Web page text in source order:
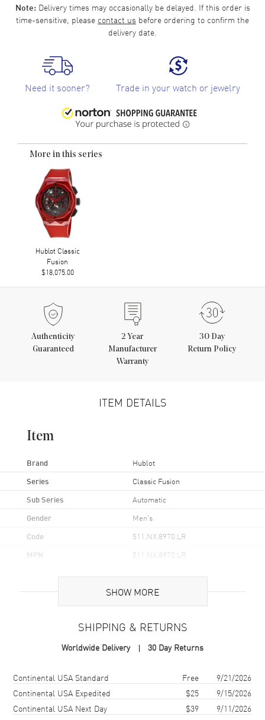
Note:Delivery times may occasionally be delayed. If this order is
time-sensitive, please contact us before ordering to confirm the
delivery date.
Need it sooner? Trade in your watch or jewelry
More in this series
Hublot Classic
Fusion
$18,075.00
Authenticity
Guaranteed
2 Year
Manufacturer
Warranty
30 Day
Return Policy
ITEM DETAILS
Item
Brand Hublot
Series Classic Fusion
Sub Series Automatic
Gender Men's
Code 511.NX.8970.LR
MPN 511.NX.8970.LR
Titanium
Case Shape Round
Case Back
Bezel
SHOW MORE
SHIPPING & RETURNS
Worldwide Delivery 30 Day Returns
Shipping methodCostEstimated arrival
Continental USA Standard Free
9/21/2026
Continental USA Expedited
$25
9/15/2026
Continental USA Next Day
$39
9/11/2026